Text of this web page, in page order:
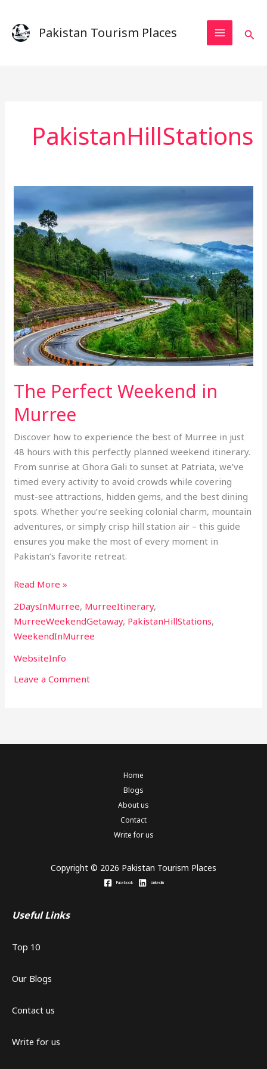
content
Pakistan Tourism Places
PakistanHillStations
The Perfect Weekend in
Murree
Discover how to experience the best of Murree in just
48 hours with this perfectly planned weekend itinerary.
From sunrise at Ghora Gali to sunset at Patriata, we’ve
timed every activity to avoid crowds while covering
must-see attractions, hidden gems, and the best dining
spots. Whether you’re seeking colonial charm, mountain
adventures, or simply crisp hill station air – this guide
ensures you make the most of every moment in
Pakistan’s favorite retreat.
Perfect
Weekend
in
Murree
Read More »
2DaysInMurree, MurreeItinerary,
MurreeWeekendGetaway, PakistanHillStations,
WeekendInMurree
WebsiteInfo
Leave a Comment
Home
Blogs
About us
Contact
Write for us
Copyright © 2026 Pakistan Tourism Places
Facebook Linkedin
Useful Links
Top 10
Our Blogs
Contact us
Write for us